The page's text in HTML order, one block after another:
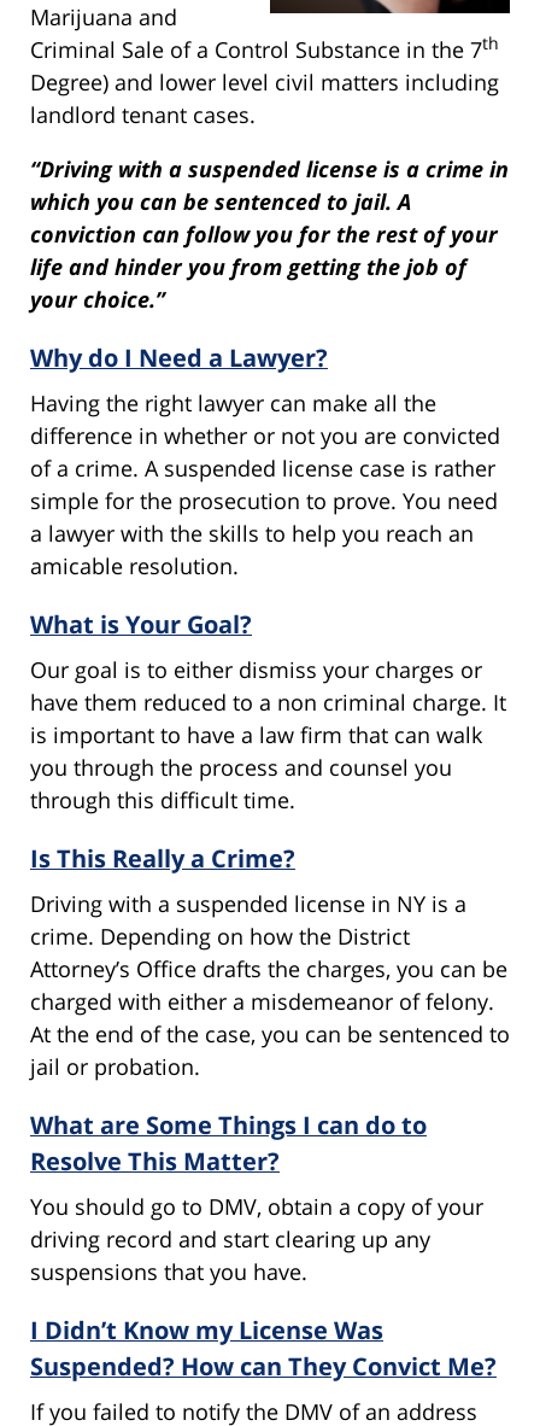
Marijuana and
Criminal Sale of a Control Substance in the 7th
Degree) and lower level civil matters including
landlord tenant cases.
“Driving with a suspended license is a crime in
which you can be sentenced to jail. A
conviction can follow you for the rest of your
life and hinder you from getting the job of
your choice.”
Why do I Need a Lawyer?
Having the right lawyer can make all the
difference in whether or not you are convicted
of a crime. A suspended license case is rather
simple for the prosecution to prove. You need
a lawyer with the skills to help you reach an
amicable resolution.
What is Your Goal?
Our goal is to either dismiss your charges or
have them reduced to a non criminal charge. It
is important to have a law firm that can walk
you through the process and counsel you
through this difficult time.
Is This Really a Crime?
Driving with a suspended license in NY is a
crime. Depending on how the District
Attorney’s Office drafts the charges, you can be
charged with either a misdemeanor of felony.
At the end of the case, you can be sentenced to
jail or probation.
What are Some Things I can do to
Resolve This Matter?
You should go to DMV, obtain a copy of your
driving record and start clearing up any
suspensions that you have.
I Didn’t Know my License Was
Suspended? How can They Convict Me?
If you failed to notify the DMV of an address